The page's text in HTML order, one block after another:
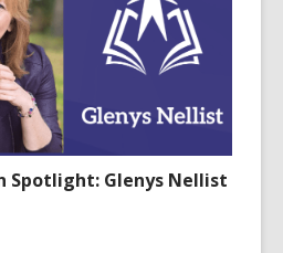
Spotlight: Glenys Nellist